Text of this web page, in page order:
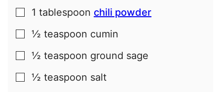
▢
1 tablespoon chili powder
▢
½ teaspoon cumin
▢
½ teaspoon ground sage
▢
½ teaspoon salt